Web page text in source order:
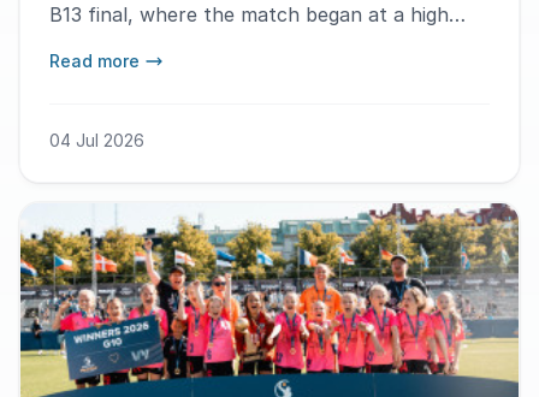
B13 final, where the match began at a high
Read more
04 Jul 2026